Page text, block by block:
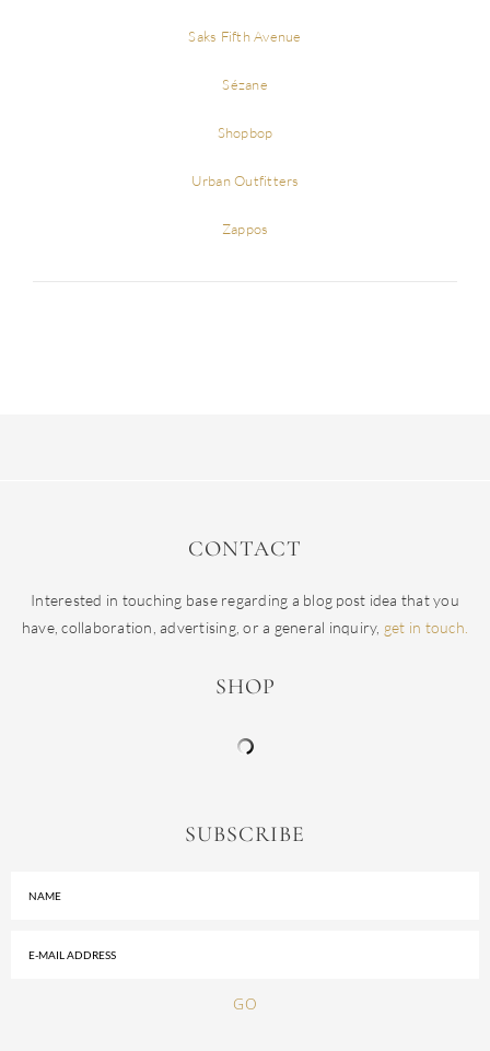
Saks Fifth Avenue
Sézane
Shopbop
Urban Outfitters
Zappos
CONTACT
Interested in touching base regarding a blog post idea that you
have, collaboration, advertising, or a general inquiry, get in touch.
SHOP
SUBSCRIBE